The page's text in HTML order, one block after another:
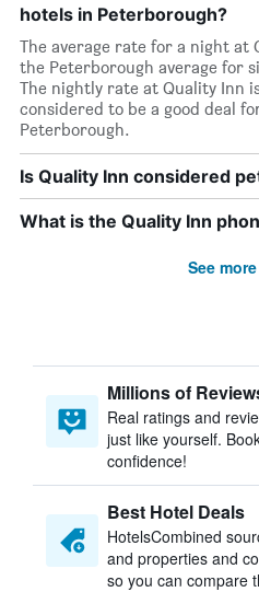
hotels in Peterborough?
The average rate for a night at
the Peterborough average for
The nightly rate at Quality Inn
considered to be a good deal
Peterborough.
Is Quality Inn considered
What is the Quality Inn
See
Millions of
Real ratings and
just like yourself.
confidence!
Best Hotel Deals
HotelsCombined
and properties and
so you can compare